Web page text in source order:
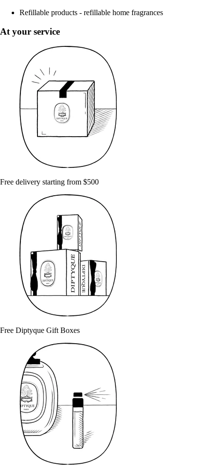
Refillable products - refillable home fragrances
At your service
Free delivery starting from $500
Free Diptyque Gift Boxes